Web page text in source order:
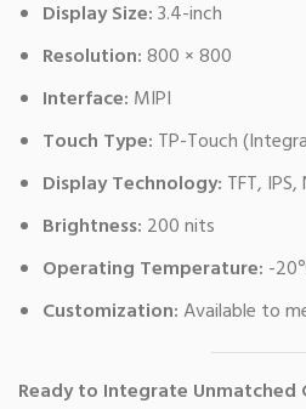
Display Size:3.4-inch
Resolution:800 × 800
Interface: MIPI
Touch Type: TP-Touch
Display Technology: TFT,
Brightness: 200 nits
Operating Temperature: -
Customization:Available to
Ready to Integrate Unmatched